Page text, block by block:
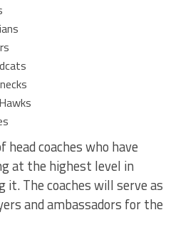
head coaches who have
at the highest level in
it. The coaches will serve as
and ambassadors for the